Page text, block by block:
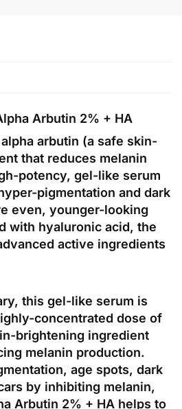
Arbutin 2% + HA
arbutin (a safe skin-
that reduces melanin
potency, gel-like serum
pigmentation and dark
even, younger-looking
with hyaluronic acid, the
active ingredients
this gel-like serum is
concentrated dose of
brightening ingredient
melanin production.
age spots, dark
by inhibiting melanin,
Arbutin 2% + HA helps to